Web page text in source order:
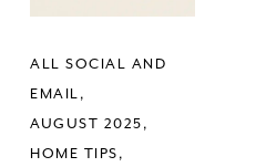
ALL SOCIAL AND
EMAIL
AUGUST 2025
HOME TIPS